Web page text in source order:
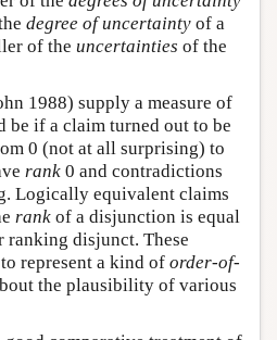
degree of uncertainty of a
of the uncertainties of the
1988) supply a measure of
if a claim turned out to be
0 (not at all surprising) to
rank 0 and contradictions
Logically equivalent claims
rank of a disjunction is equal
ranking disjunct. These
represent a kind of order-of-
the plausibility of various